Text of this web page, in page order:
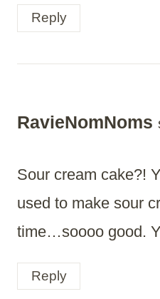
Reply
RavieNomNoms
Sour cream cake?!
used to make sour
time…soooo good.
Reply